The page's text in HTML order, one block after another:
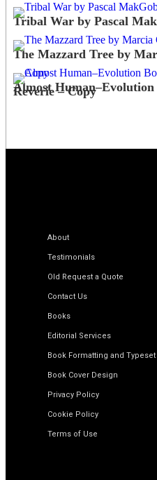
Tribal War by Pascal
The Mazzard Tree by
Almost Human–Evolution
Reverie – Copy
About
Testimonials
Old Request a Quote
Contact Us
Books
Editorial Services
Book Formatting and Typeset
Book Cover Design
Privacy Policy
Cookie Policy
Terms of Use